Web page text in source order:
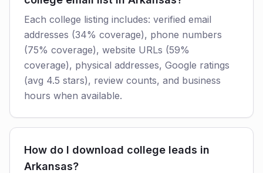
Each college listing includes: verified email
addresses (34% coverage), phone numbers
(75% coverage), website URLs (59%
coverage), physical addresses, Google ratings
(avg 4.5 stars), review counts, and business
hours when available.
How do I download college leads in
Arkansas?